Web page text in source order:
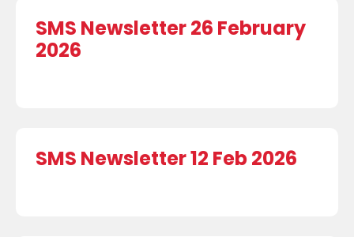
SMS Newsletter 26 February
2026
SMS Newsletter 12 Feb 2026